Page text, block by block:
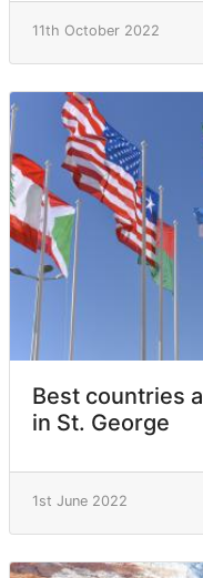
11th October 2022
Best countries
in St. George
1st June 2022